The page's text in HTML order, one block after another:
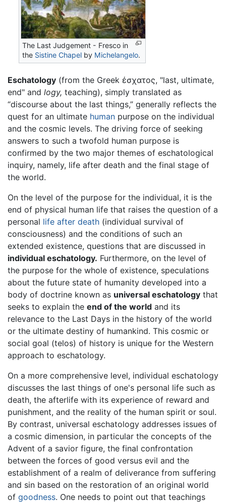
The Last Judgement - Fresco in
the Sistine Chapel by Michelangelo.
Eschatology (from the Greek έσχατος, "last, ultimate,
end" and logy, teaching), simply translated as
“discourse about the last things,” generally reflects the
quest for an ultimate human purpose on the individual
and the cosmic levels. The driving force of seeking
answers to such a twofold human purpose is
confirmed by the two major themes of eschatological
inquiry, namely, life after death and the final stage of
the world.
On the level of the purpose for the individual, it is the
end of physical human life that raises the question of a
personal life after death (individual survival of
consciousness) and the conditions of such an
extended existence, questions that are discussed in
individual eschatology. Furthermore, on the level of
the purpose for the whole of existence, speculations
about the future state of humanity developed into a
body of doctrine known as universal eschatology that
seeks to explain the end of the world and its
relevance to the Last Days in the history of the world
or the ultimate destiny of humankind. This cosmic or
social goal (telos) of history is unique for the Western
approach to eschatology.
On a more comprehensive level, individual eschatology
discusses the last things of one's personal life such as
death, the afterlife with its experience of reward and
punishment, and the reality of the human spirit or soul.
By contrast, universal eschatology addresses issues of
a cosmic dimension, in particular the concepts of the
Advent of a savior figure, the final confrontation
between the forces of good versus evil and the
establishment of a realm of deliverance from suffering
and sin based on the restoration of an original world
of goodness. One needs to point out that teachings